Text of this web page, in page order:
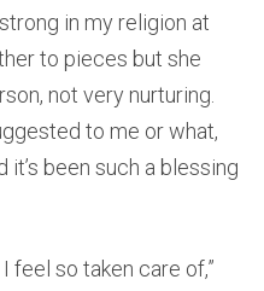
in my religion at
to pieces but she
not very nurturing.
to me or what,
been such a blessing
feel so taken care of,”